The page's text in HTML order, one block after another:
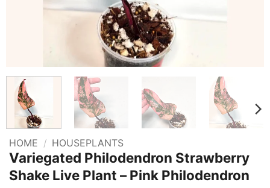
HOME / HOUSEPLANTS
Variegated Philodendron Strawberry
Shake Live Plant – Pink Philodendron